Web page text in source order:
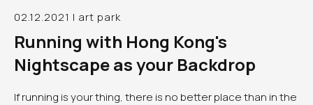
02.12.2021 | art park
Running with Hong Kong's
Nightscape as your Backdrop
If running is your thing, there is no better place than in the